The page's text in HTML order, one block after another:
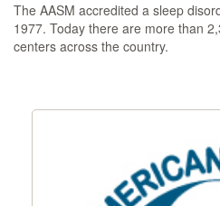
The AASM accredited a sleep
1977. Today there are more than
centers across the country.